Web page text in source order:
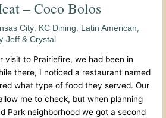
– Coco Bolos
City, KC Dining, Latin American,
Jeff & Crystal
visit to Prairiefire, we had been in
there, I noticed a restaurant named
what type of food they served. Our
me to check, but when planning
Park neighborhood we got a second